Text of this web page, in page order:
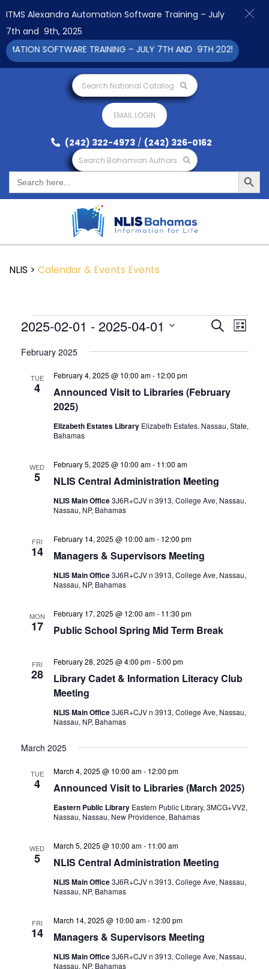
Search National Catalog
EMAIL LOGIN
(242) 322-4973 / (242) 326-0162
Search Bahamian Authors
Search
for:
Search Button
NLIS > Calendar & Events Events
Events
and
SearchEvent
List
2025-02-01 - 2025-04-01
date.
February 2025
TUE
4
Announced Visit to Libraries (February
2025)
February 4, 2025 @ 10:00 am- 12:00 pm
Elizabeth Estates Library Elizabeth Estates, Nassau, State,
Bahamas
WED
5 NLIS Central Administration Meeting
February 5, 2025 @ 10:00 am- 11:00 am
NLIS Main Office3J6R+CJV n 3913, College Ave, Nassau,
Nassau, NP, Bahamas
FRI
14 Managers & Supervisors Meeting
February 14, 2025 @ 10:00 am- 12:00 pm
NLIS Main Office3J6R+CJV n 3913, College Ave, Nassau,
Nassau, NP, Bahamas
MON
17 Public School Spring Mid Term Break
February 17, 2025 @ 12:00 am- 11:30 pm
FRI
28
Library Cadet & Information Literacy Club
Meeting
February 28, 2025 @ 4:00 pm-5:00 pm
NLIS Main Office3J6R+CJV n 3913, College Ave, Nassau,
Nassau, NP, Bahamas
March 2025
TUE
4 Announced Visit to Libraries (March 2025)
March 4, 2025 @ 10:00 am- 12:00 pm
Eastern Public Library Eastern Public Library, 3MCG+VV2,
Nassau, Nassau, New Providence, Bahamas
WED
5 NLIS Central Administration Meeting
March 5, 2025 @ 10:00 am- 11:00 am
NLIS Main Office3J6R+CJV n 3913, College Ave, Nassau,
Nassau, NP, Bahamas
FRI
14 Managers & Supervisors Meeting
March 14, 2025 @ 10:00 am- 12:00 pm
NLIS Main Office3J6R+CJV n 3913, College Ave, Nassau,
Nassau, NP, Bahamas
ITMS Alexandra Automation Software Training – July
7th and 9th, 2025
SOFTWARE TRAINING – JULY 7TH AND 9TH 2025 CLICK TO